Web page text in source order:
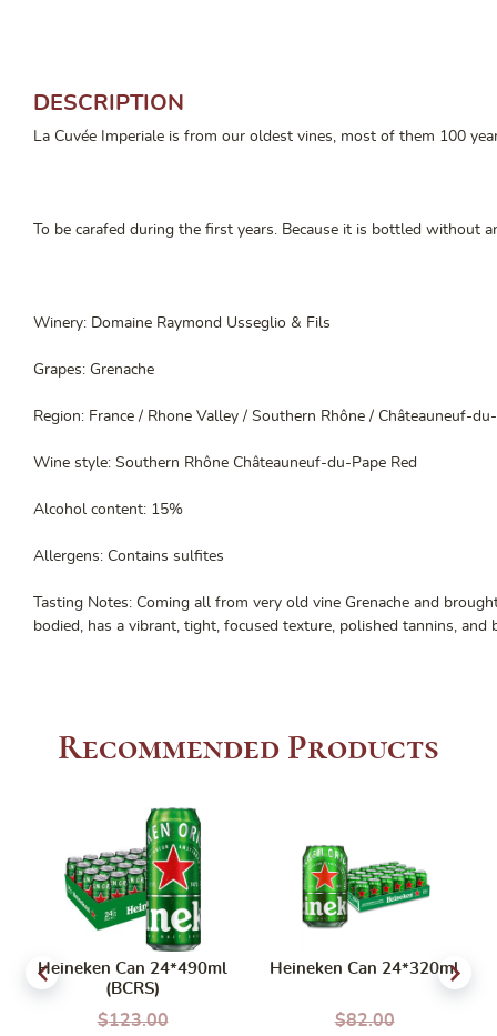
DESCRIPTION
La Cuvée Imperiale is from our oldest vines, most of them 100
To be carafed during the first years. Because it is bottled without
Winery: Domaine Raymond Usseglio & Fils
Grapes: Grenache
Region: France / Rhone Valley / Southern Rhône / Châteauneuf-
Wine style: Southern Rhône Châteauneuf-du-Pape Red
Alcohol content: 15%
Allergens: Contains sulfites
Tasting Notes: Coming all from very old vine Grenache and
bodied, has a vibrant, tight, focused texture, polished tannins,
Recommended Products
Heineken Can 24*490ml
(BCRS)
$123.00
Heineken Can 24*320ml
$82.00